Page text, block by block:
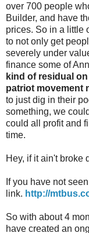
over 700 people
Builder, and have
prices. So in a little
to not only get
severely under
finance some of
kind of residual
patriot movement
to just dig in their
something, we
could all profit and
time.
Hey, if it ain't
If you have not
link. http://
So with about 4
have created an